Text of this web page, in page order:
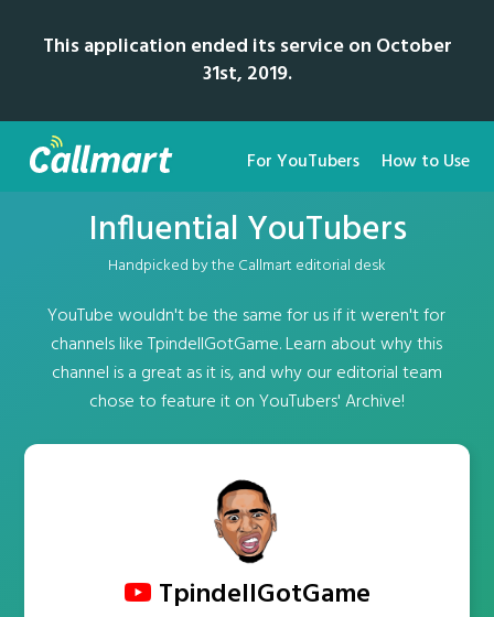
This application ended its service on October
31st, 2019.
For YouTubers How to Use
Influential YouTubers
Handpicked by the Callmart editorial desk
YouTube wouldn't be the same for us if it weren't for
channels like TpindellGotGame. Learn about why this
channel is a great as it is, and why our editorial team
chose to feature it on YouTubers' Archive!
TpindellGotGame